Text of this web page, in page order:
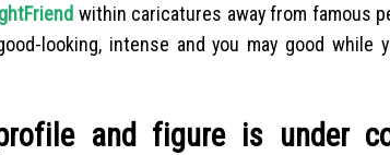
within caricatures away from famous
looking, intense and you may good
and figure is under